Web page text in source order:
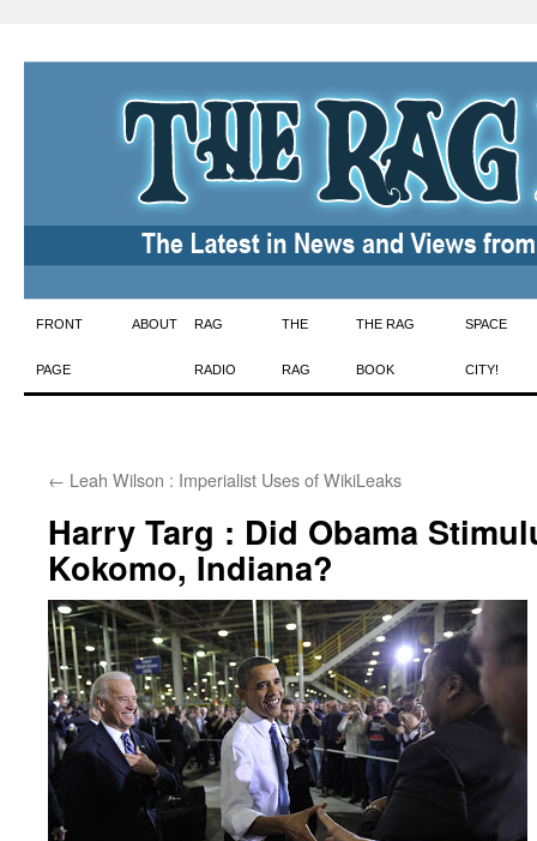
Skip
to
FRONT
PAGE
ABOUT RAG
RADIO
THE
RAG
THE RAG
BOOK
SPACE
CITY!
← Leah Wilson : Imperialist Uses of WikiLeaks
Harry Targ : Did Obama
Kokomo, Indiana?